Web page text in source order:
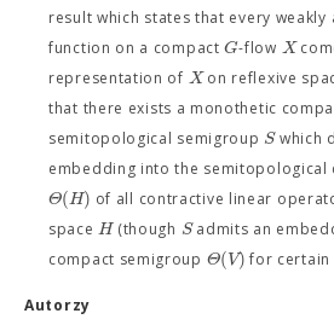
result which states that every
function on a compactG-flow X
representation of Xon reflexive
that there exists a monothetic
semitopological semigroup Swhich
embedding into the semitopological
Θ(H) of all contractive linear
spaceH(though Sadmits an
compact semigroup Θ(V)for certain
Autorzy